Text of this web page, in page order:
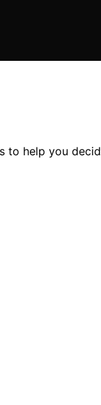
to help you